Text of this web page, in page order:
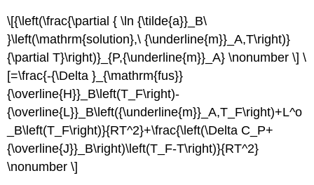
\[{\left(\frac{\partial { \ln {\tilde{a}}_B\
}\left(\mathrm{solution},\ {\underline{m}}_A,T\right)}
{\partial T}\right)}_{P,{\underline{m}}_A} \nonumber \] \
[=\frac{-{\Delta }_{\mathrm{fus}}
{\overline{H}}_B\left(T_F\right)-
{\overline{L}}_B\left({\underline{m}}_A,T_F\right)+L^o
_B\left(T_F\right)}{RT^2}+\frac{\left(\Delta C_P+
{\overline{J}}_B\right)\left(T_F-T\right)}{RT^2}
\nonumber \]